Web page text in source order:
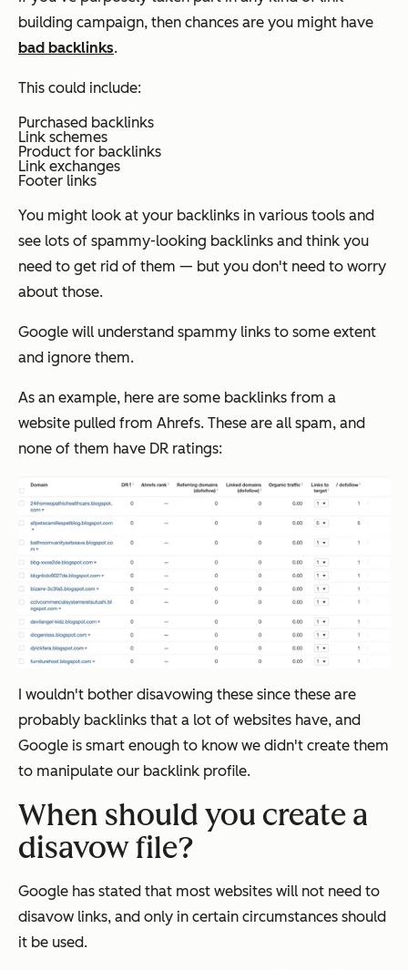
building campaign, then chances are you might have
bad backlinks.
This could include:
Purchased backlinks
Link schemes
Product for backlinks
Link exchanges
Footer links
You might look at your backlinks in various tools and
see lots of spammy-looking backlinks and think you
need to get rid of them — but you don't need to worry
about those.
Google will understand spammy links to some extent
and ignore them.
As an example, here are some backlinks from a
website pulled from Ahrefs. These are all spam, and
none of them have DR ratings:
I wouldn't bother disavowing these since these are
probably backlinks that a lot of websites have, and
Google is smart enough to know we didn't create them
to manipulate our backlink profile.
When should you create a
disavow file?
Google has stated that most websites will not need to
disavow links, and only in certain circumstances should
it be used.